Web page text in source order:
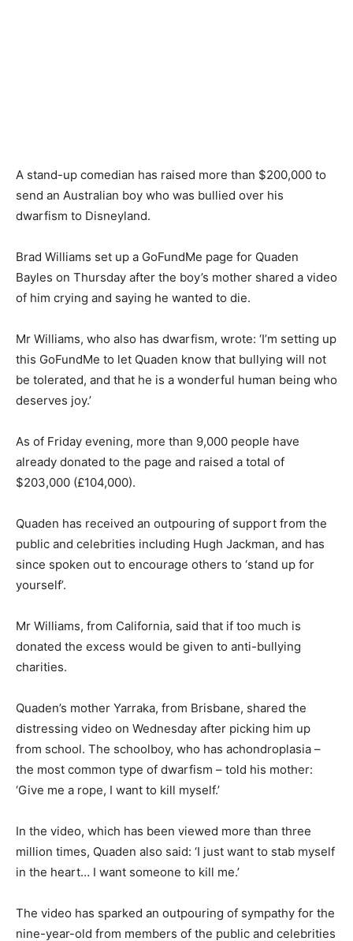
A stand-up comedian has raised more than $200,000 to
send an Australian boy who was bullied over his
dwarfism to Disneyland.
Brad Williams set up a GoFundMe page for Quaden
Bayles on Thursday after the boy’s mother shared a video
of him crying and saying he wanted to die.
Mr Williams, who also has dwarfism, wrote: ‘I’m setting up
this GoFundMe to let Quaden know that bullying will not
be tolerated, and that he is a wonderful human being who
deserves joy.’
As of Friday evening, more than 9,000 people have
already donated to the page and raised a total of
$203,000 (£104,000).
Quaden has received an outpouring of support from the
public and celebrities including Hugh Jackman, and has
since spoken out to encourage others to ‘stand up for
yourself’.
Mr Williams, from California, said that if too much is
donated the excess would be given to anti-bullying
charities.
Quaden’s mother Yarraka, from Brisbane, shared the
distressing video on Wednesday after picking him up
from school. The schoolboy, who has achondroplasia –
the most common type of dwarfism – told his mother:
‘Give me a rope, I want to kill myself.’
In the video, which has been viewed more than three
million times, Quaden also said: ‘I just want to stab myself
in the heart… I want someone to kill me.’
The video has sparked an outpouring of sympathy for the
nine-year-old from members of the public and celebrities